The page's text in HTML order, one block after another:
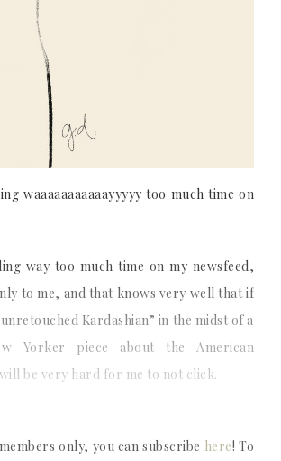
waaaaaaaaaaayyyyy too much time on
way too much time on my newsfeed,
to me, and that knows very well that if
Kardashian” in the midst of a
Yorker piece about the American
be very hard for me to not click.
only, you can subscribe here! To